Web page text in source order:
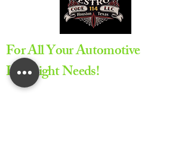
For All Your Automotive
Headlight Needs!